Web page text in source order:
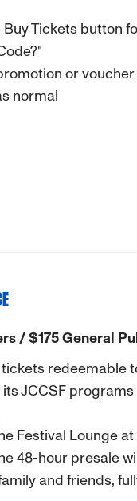
Tickets button
or
normal
/ $175 General
redeemable
JCCSF
Festival Lounge at
48-hour presale
and friends,